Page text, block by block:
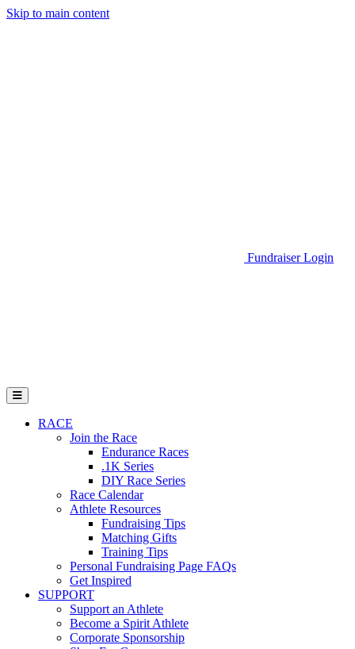
Skip to main content
Fundraiser Login
Open Mobile Menu
RACE
Join the Race
Endurance Races
.1K Series
DIY Race Series
Race Calendar
Athlete Resources
Fundraising Tips
Matching Gifts
Training Tips
Personal Fundraising Page FAQs
Get Inspired
SUPPORT
Support an Athlete
Become a Spirit Athlete
Corporate Sponsorship